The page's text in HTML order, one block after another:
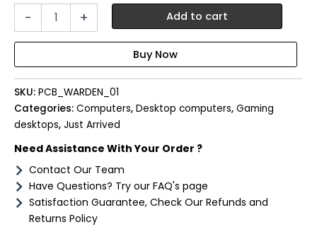
-
PCBuilder
WARDEN
Windows
11
Gaming
PC
+ Add to cart
SKU: PCB_WARDEN_01
Categories: Computers, Desktop computers, Gaming
desktops, Just Arrived
Need Assistance With Your Order ?
Contact Our Team
Have Questions? Try our FAQ's page
Satisfaction Guarantee, Check Our Refunds and
Returns Policy